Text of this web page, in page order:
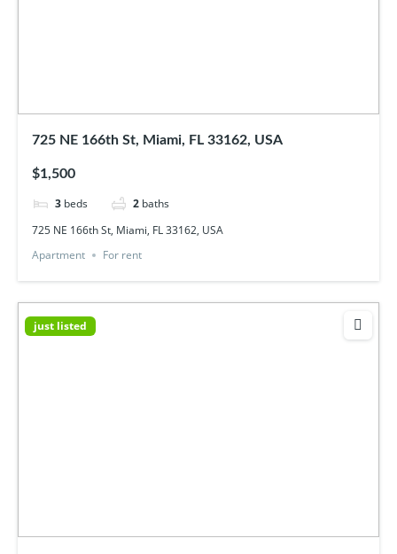
725 NE 166th St, Miami, FL 33162, USA
$1,500
3 beds 2 baths
725 NE 166th St, Miami, FL 33162, USA
Apartment
For rent
just listed